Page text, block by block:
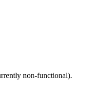
non-functional).